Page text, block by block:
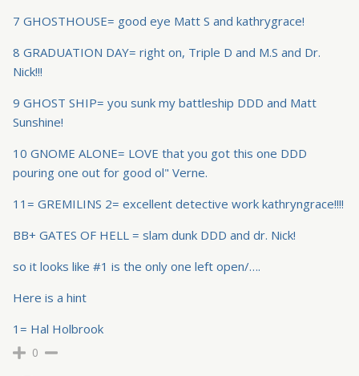
7 GHOSTHOUSE= good eye Matt S and kathrygrace!
8 GRADUATION DAY= right on, Triple D and M.S and Dr.
Nick!!!
9 GHOST SHIP= you sunk my battleship DDD and Matt
Sunshine!
10 GNOME ALONE= LOVE that you got this one DDD
pouring one out for good ol" Verne.
11= GREMILINS 2= excellent detective work kathryngrace!!!!
BB+ GATES OF HELL = slam dunk DDD and dr. Nick!
so it looks like #1 is the only one left open/….
Here is a hint
1= Hal Holbrook
0